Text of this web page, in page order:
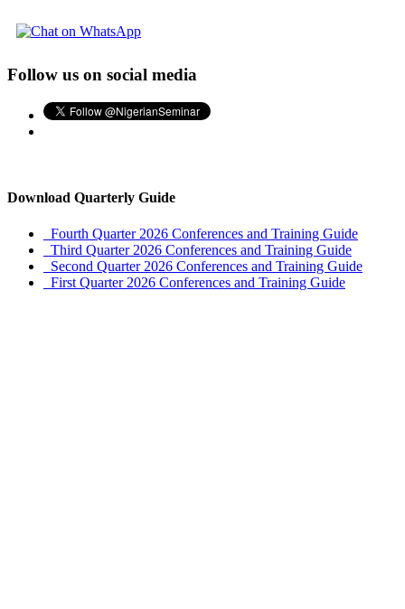
Follow us on social media
Download Quarterly Guide
Fourth Quarter 2026 Conferences and Training Guide
Third Quarter 2026 Conferences and Training Guide
Second Quarter 2026 Conferences and Training Guide
First Quarter 2026 Conferences and Training Guide